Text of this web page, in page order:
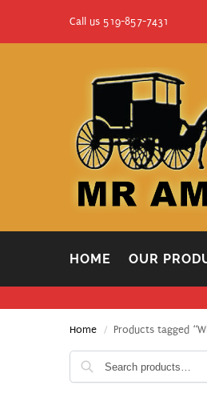
Call us 519-857-7431
HOME OUR
Home / Products tagged